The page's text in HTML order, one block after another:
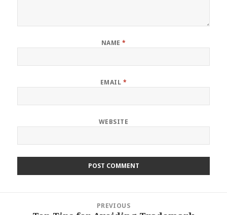
NAME *
EMAIL *
WEBSITE
navigation
PREVIOUS